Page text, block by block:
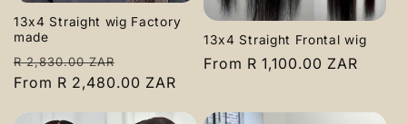
13x4 Straight wig Factory
made
Regular
price
R 2,830.00 ZAR
price
From R 2,480.00 ZAR
13x4 Straight Frontal wig
Regular
From R 1,100.00 ZAR